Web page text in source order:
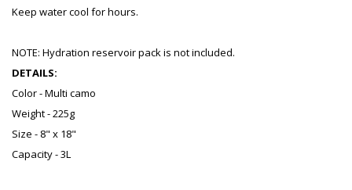
Keep water cool for hours.
NOTE: Hydration reservoir pack is not included.
DETAILS:
Color - Multi camo
Weight - 225g
Size - 8" x 18"
Capacity - 3L